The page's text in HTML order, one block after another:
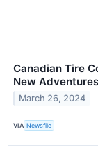
Canadian Tire
New
March 26, 2024
VIA Newsfile